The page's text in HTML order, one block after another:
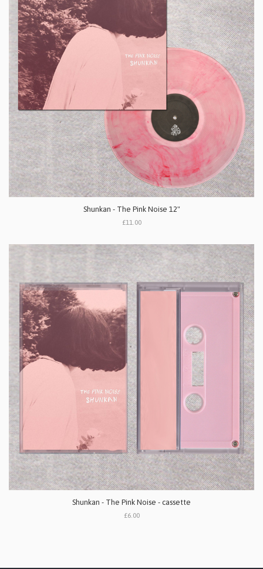
Shunkan - The Pink Noise 12"
£11.00
Shunkan - The Pink Noise - cassette
£6.00